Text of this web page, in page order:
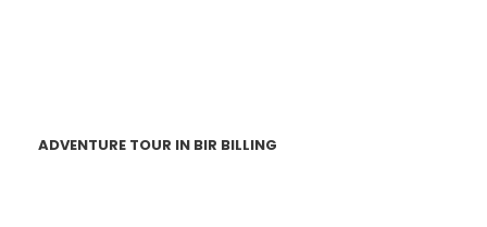
ADVENTURE TOUR IN BIR BILLING